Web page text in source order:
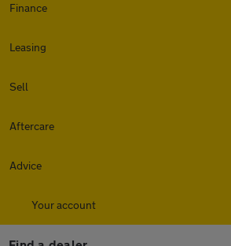
Finance
Leasing
Sell
Aftercare
Advice
Your account